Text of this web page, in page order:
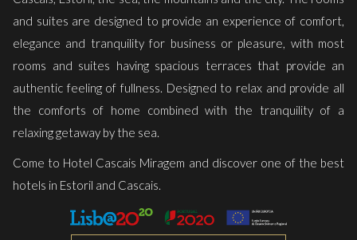
and suites are designed to provide an experience of comfort,
elegance and tranquility for business or pleasure, with most
rooms and suites having spacious terraces that provide an
authentic feeling of fullness. Designed to relax and provide all
the comforts of home combined with the tranquility of a
relaxing getaway by the sea.
Come to Hotel Cascais Miragem and discover one of the best
hotels in Estoril and Cascais.